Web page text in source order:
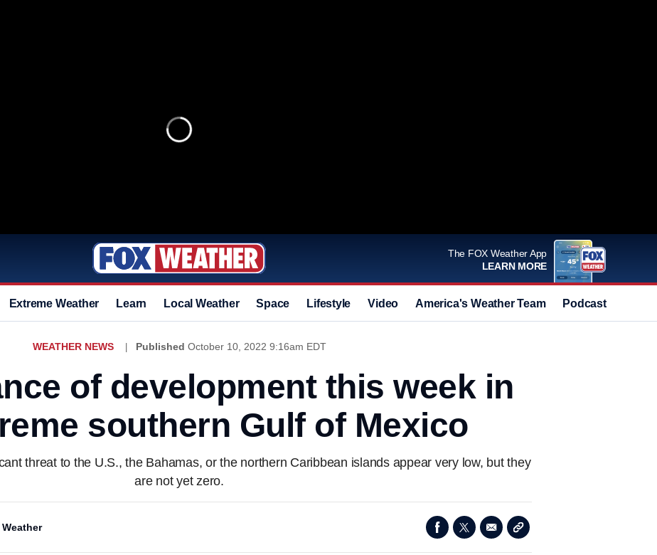
The FOX Weather App
LEARN MORE
Extreme Weather Learn Local Weather Space Lifestyle Video America's Weather Team Podcast
WEATHER NEWS Published October 10, 2022 9:16am EDT
of development this week in
southern Gulf of Mexico
threat to the U.S., the Bahamas, or the northern Caribbean islands appear very low, but they
are not yet zero.
Weather